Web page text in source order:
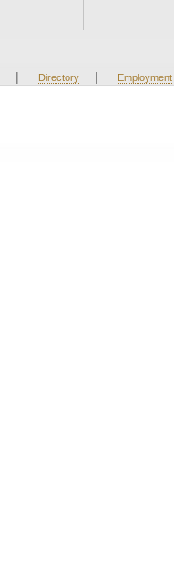
| Directory | Employment